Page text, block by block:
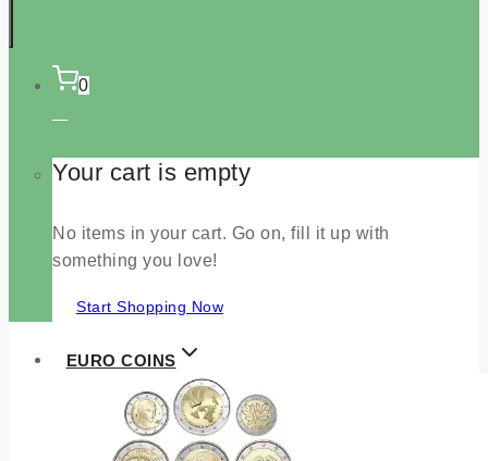
0
Your cart is empty
No items in your cart. Go on, fill it up with
something you love!
Start Shopping Now
EURO COINS